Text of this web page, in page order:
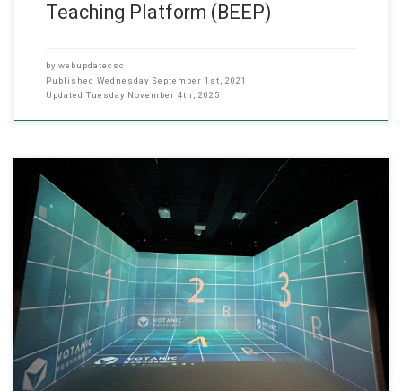
Teaching Platform (BEEP)
by webupdatecsc
Published Wednesday September 1st, 2021
Updated Tuesday November 4th, 2025
(Date: Sep 2020) Under the support of the Self-financing Post-
secondary Education Fund (QESS scheme) of the EDB, Prof. Wai
Lun LO, Head of CS dept has set up the Virtual Reality Teaching and
Learning Laboratory in 2018 and the VR Laboratory has been in full
operation in 2020. As a